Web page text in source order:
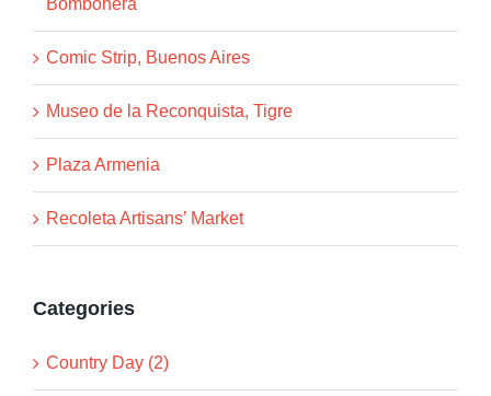
Bombonera
Comic Strip, Buenos Aires
Museo de la Reconquista, Tigre
Plaza Armenia
Recoleta Artisans’ Market
Categories
Country Day (2)